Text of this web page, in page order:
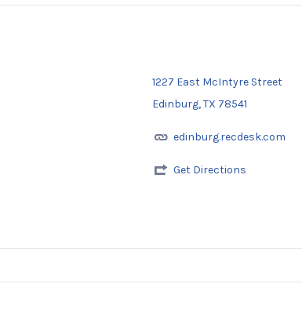
1227 East McIntyre Street
Edinburg, TX 78541
edinburg.recdesk.com
Get Directions